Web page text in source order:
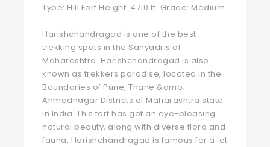
Type: Hill Fort Height: 4710 ft. Grade: Medium
Harishchandragad is one of the best
trekking spots in the Sahyadris of
Maharashtra. Harishchandragad is also
known as trekkers paradise, located in the
Boundaries of Pune, Thane &amp;
Ahmednagar Districts of Maharashtra state
in India. This fort has got an eye-pleasing
natural beauty, along with diverse flora and
fauna. Harishchandragad is famous for a lot